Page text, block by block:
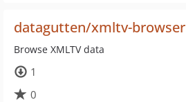
datagutten/xmltv-browser
Browse XMLTV data
1
0